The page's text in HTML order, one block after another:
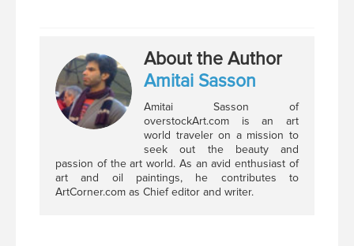
About the Author
Amitai Sasson
Amitai Sasson of
overstockArt.com is an art
world traveler on a mission to
seek out the beauty and
passion of the art world. As an avid enthusiast of
art and oil paintings, he contributes to
ArtCorner.com as Chief editor and writer.